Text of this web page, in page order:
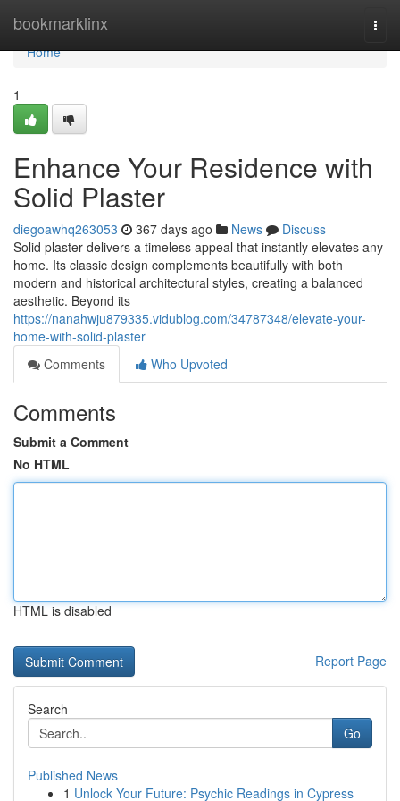
bookmarklinx
Home
Home
1
Enhance Your Residence with
Solid Plaster
diegoawhq263053 367 days ago News
Discuss
Solid plaster delivers a timeless appeal that instantly elevates any
home. Its classic design complements beautifully with both
modern and historical architectural styles, creating a balanced
aesthetic. Beyond its
https://nanahwju879335.vidublog.com/34787348/elevate-your-
home-with-solid-plaster
Comments
Who Upvoted
Comments
Submit a Comment
No HTML
HTML is disabled
Report Page
Search
Go
Published News
1 Unlock Your Future: Psychic Readings in Cypress